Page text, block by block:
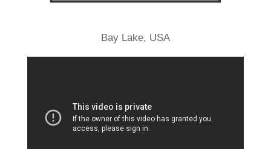
Bay Lake, USA